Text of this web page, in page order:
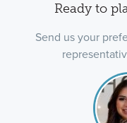
Ready to
Send us your